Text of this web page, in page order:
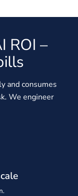
ROI –
and consumes
We engineer